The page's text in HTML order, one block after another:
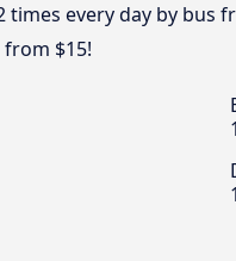
every day by bus
$15!